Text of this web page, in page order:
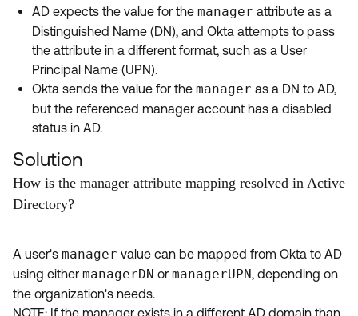
AD expects the value for the manager attribute as a
Distinguished Name (DN), and Okta attempts to pass
the attribute in a different format, such as a User
Principal Name (UPN).
Okta sends the value for the manager as a DN to AD,
but the referenced manager account has a disabled
status in AD.
Solution
How is the manager attribute mapping resolved in Active
Directory?
A user's manager value can be mapped from Okta to AD
using either managerDN or managerUPN, depending on
the organization's needs.
NOTE: If the manager exists in a different AD domain than